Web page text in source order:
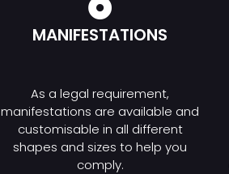
MANIFESTATIONS
As a legal requirement,
manifestations are available and
customisable in all different
shapes and sizes to help you
comply.